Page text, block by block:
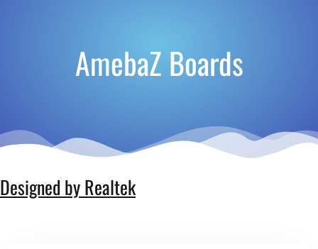
AmebaZ Boards
Designed by Realtek